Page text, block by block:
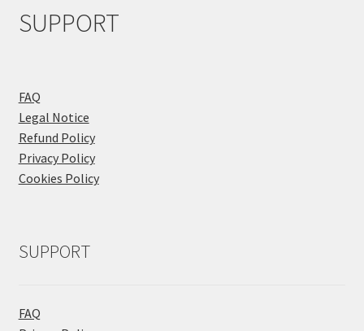
SUPPORT
FAQ
Legal Notice
Refund Policy
Privacy Policy
Cookies Policy
SUPPORT
FAQ